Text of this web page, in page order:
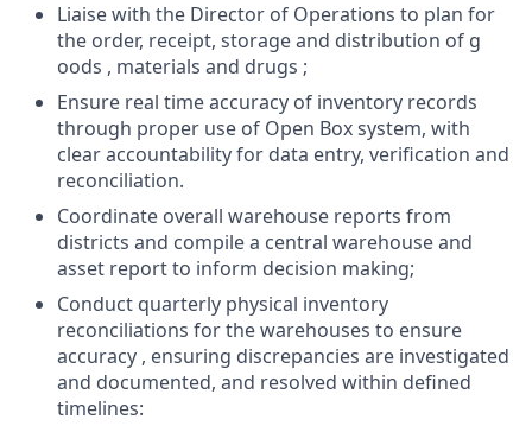
Liaise with the Director of Operations to plan for
the order, receipt, storage and distribution of g
oods , materials and drugs ;
Ensure real time accuracy of inventory records
through proper use of Open Box system, with
clear accountability for data entry, verification and
reconciliation.
Coordinate overall warehouse reports from
districts and compile a central warehouse and
asset report to inform decision making;
Conduct quarterly physical inventory
reconciliations for the warehouses to ensure
accuracy , ensuring discrepancies are investigated
and documented, and resolved within defined
timelines: